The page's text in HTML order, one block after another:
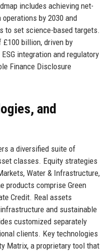
includes achieving net-
by 2030 and
to set science-based targets.
£100 billion, driven by
integration and regulatory
Finance Disclosure
and
a diversified suite of
classes. Equity strategies
Water & Infrastructure,
products comprise Green
Credit. Real assets
and sustainable
customized separately
clients. Key technologies
Matrix, a proprietary tool that